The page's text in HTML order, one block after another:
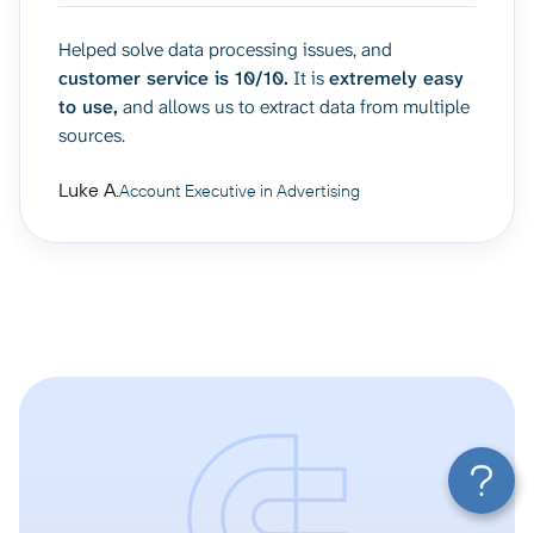
Helped solve data processing issues, and
customer service is 10/10. It isextremely easy
to use, and allows us to extract data from multiple
sources.
Luke A.Account Executive in Advertising